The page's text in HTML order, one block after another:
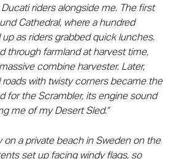
riders alongside me. The first
Cathedral, where a hundred
as riders grabbed quick lunches.
through farmland at harvest time,
combine harvester. Later,
roads with twisty corners became the
for the Scrambler, its engine sound
me of my Desert Sled.”
on a private beach in Sweden on the
set up facing windy flags, so